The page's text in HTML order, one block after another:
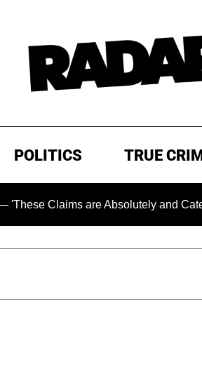
POLITICS TRUE
are Absolutely and Categorically